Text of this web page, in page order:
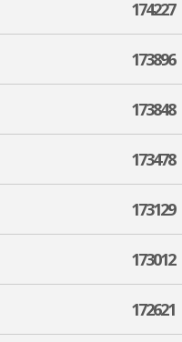
174227
173896
173848
173478
173129
173012
172621